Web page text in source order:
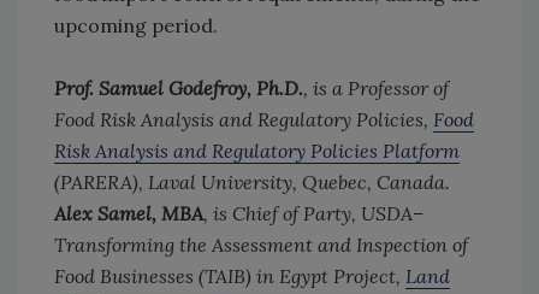
upcoming period.
Prof. Samuel Godefroy, Ph.D., is a Professor of
Food Risk Analysis and Regulatory Policies, Food
Risk Analysis and Regulatory Policies Platform
(PARERA), Laval University, Quebec, Canada.
Alex Samel, MBA, is Chief of Party, USDA–
Transforming the Assessment and Inspection of
Food Businesses (TAIB) in Egypt Project, Land